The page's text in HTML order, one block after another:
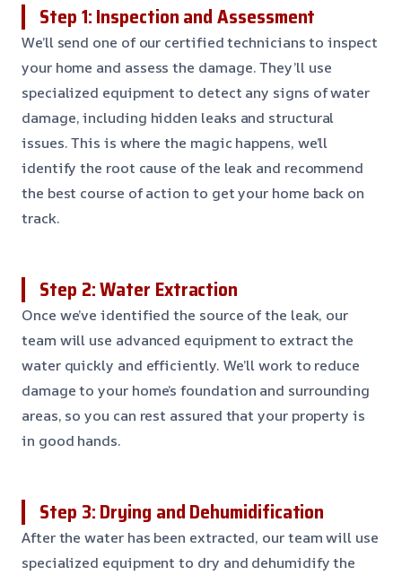
Step 1: Inspection and Assessment
We’ll send one of our certified technicians to inspect
your home and assess the damage. They’ll use
specialized equipment to detect any signs of water
damage, including hidden leaks and structural
issues. This is where the magic happens, we’ll
identify the root cause of the leak and recommend
the best course of action to get your home back on
track.
Step 2: Water Extraction
Once we’ve identified the source of the leak, our
team will use advanced equipment to extract the
water quickly and efficiently. We’ll work to reduce
damage to your home’s foundation and surrounding
areas, so you can rest assured that your property is
in good hands.
Step 3: Drying and Dehumidification
After the water has been extracted, our team will use
specialized equipment to dry and dehumidify the